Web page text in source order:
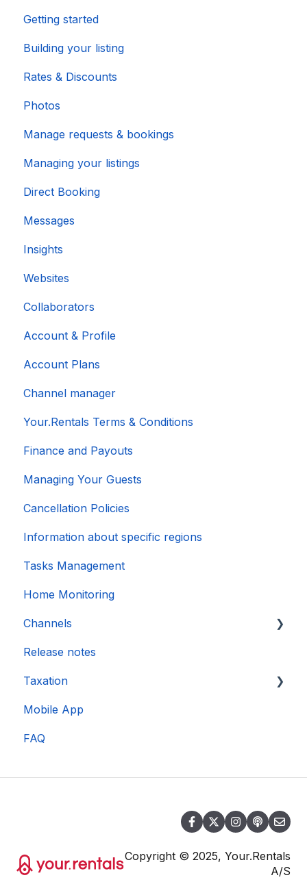
Getting started
Building your listing
Rates & Discounts
Photos
Manage requests & bookings
Managing your listings
Direct Booking
Messages
Insights
Websites
Collaborators
Account & Profile
Account Plans
Channel manager
Your.Rentals Terms & Conditions
Finance and Payouts
Managing Your Guests
Cancellation Policies
Information about specific regions
Tasks Management
Home Monitoring
Channels
Account connection
Release notes
Taxation
DAC 7
Mobile App
FAQ
Copyright © 2025, Your.Rentals
A/S